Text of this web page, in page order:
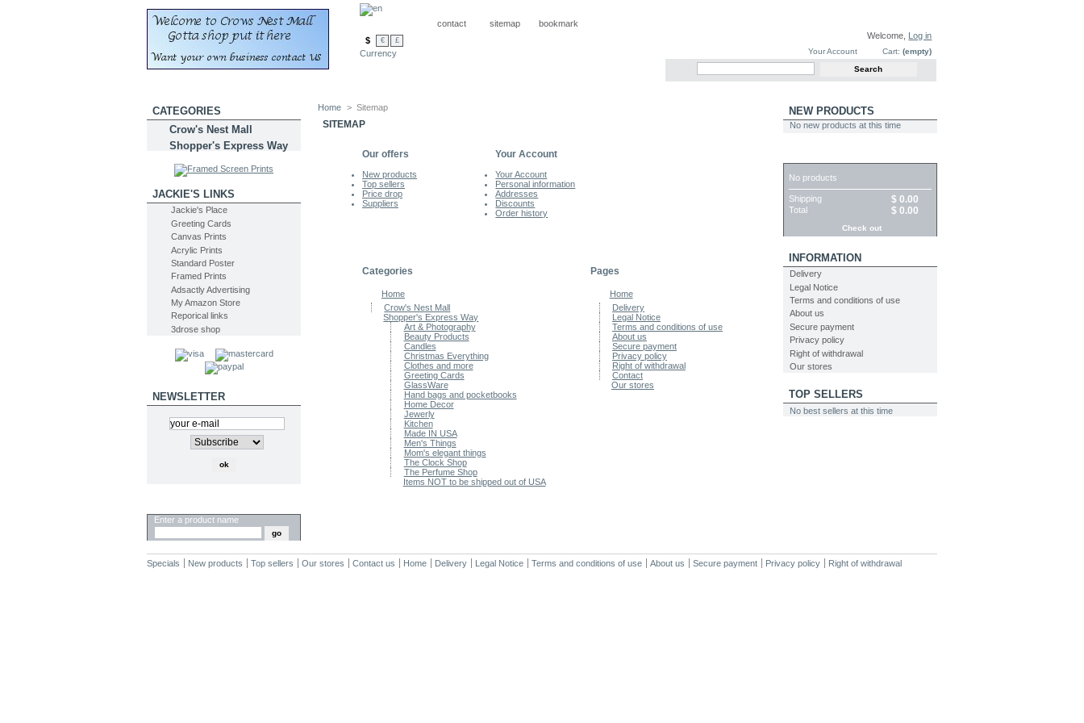
contact sitemap
bookmark
Welcome,
Log in
Cart: (empty)
Your Account
$ € £
Currency
CATEGORIES
Crow's Nest Mall
Shopper's Express Way
JACKIE'S LINKS
Jackie's Place
Greeting Cards
Canvas Prints
Acrylic Prints
Standard Poster
Framed Prints
Adsactly Advertising
My Amazon Store
Reporical links
3drose shop
NEWSLETTER
Enter a product name
Home > Sitemap
SITEMAP
Our offers
New products
Top sellers
Price drop
Suppliers
Your Account
Your Account
Personal information
Addresses
Discounts
Order history
Categories
Home
Crow's Nest Mall
Shopper's Express Way
Art & Photography
Beauty Products
Candles
Christmas Everything
Clothes and more
Greeting Cards
GlassWare
Hand bags and pocketbooks
Home Decor
Jewerly
Kitchen
Made IN USA
Men's Things
Mom's elegant things
The Clock Shop
The Perfume Shop
Items NOT to be shipped out of USA
Pages
Home
Delivery
Legal Notice
Terms and conditions of use
About us
Secure payment
Privacy policy
Right of withdrawal
Contact
Our stores
NEW PRODUCTS
No new products at this time
No products
Shipping $ 0.00
Total $ 0.00
Check out
INFORMATION
Delivery
Legal Notice
Terms and conditions of use
About us
Secure payment
Privacy policy
Right of withdrawal
Our stores
TOP SELLERS
No best sellers at this time
Specials New products Top sellers Our stores Contact us Home Delivery Legal Notice Terms and conditions of use About us Secure payment Privacy policy Right of withdrawal